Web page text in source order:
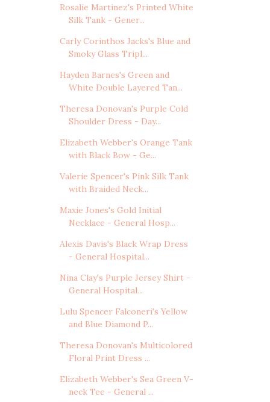
Rosalie Martinez's Printed White
Silk Tank - Gener...
Carly Corinthos Jacks's Blue and
Smoky Glass Tripl...
Hayden Barnes's Green and
White Double Layered Tan...
Theresa Donovan's Purple Cold
Shoulder Dress - Day...
Elizabeth Webber's Orange Tank
with Black Bow - Ge...
Valerie Spencer's Pink Silk Tank
with Braided Neck...
Maxie Jones's Gold Initial
Necklace - General Hosp...
Alexis Davis's Black Wrap Dress
- General Hospital...
Nina Clay's Purple Jersey Shirt -
General Hospital...
Lulu Spencer Falconeri's Yellow
and Blue Diamond P...
Theresa Donovan's Multicolored
Floral Print Dress ...
Elizabeth Webber's Sea Green V-
neck Tee - General ...